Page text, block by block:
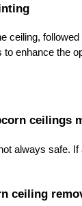
ceiling,
enhance the
ceilings
always safe.
ceiling